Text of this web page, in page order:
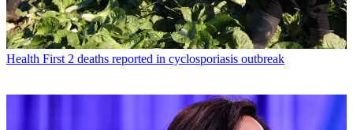
Health First 2 deaths reported in cyclosporiasis outbreak